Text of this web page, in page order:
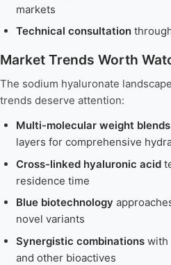
markets
Technical consultation
Market Trends Worth
The sodium hyaluronate
trends deserve attention:
Multi-molecular weight blends
layers for comprehensive
Cross-linked hyaluronic acid
residence time
Blue biotechnology
novel variants
Synergistic combinationswith
and other bioactives